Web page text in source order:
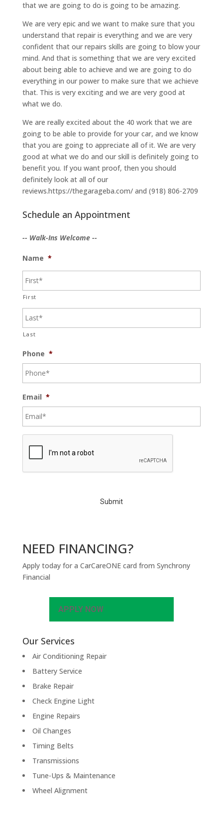
that we are going to do is going to be amazing.
We are very epic and we want to make sure that you
understand that repair is everything and we are very
confident that our repairs skills are going to blow your
mind. And that is something that we are very excited
about being able to achieve and we are going to do
everything in our power to make sure that we achieve
that. This is very exciting and we are very good at
what we do.
We are really excited about the 40 work that we are
going to be able to provide for your car, and we know
that you are going to appreciate all of it. We are very
good at what we do and our skill is definitely going to
benefit you. If you want proof, then you should
definitely look at all of our
reviews.https://thegarageba.com/ and (918) 806-2709
Schedule an Appointment
-- Walk-Ins Welcome --
Name *
First
Last
Phone *
Email *
C
NEED FINANCING?
Apply today for a CarCareONE card from Synchrony
Financial
APPLY NOW
Our Services
Air Conditioning Repair
Battery Service
Brake Repair
Check Engine Light
Engine Repairs
Oil Changes
Timing Belts
Transmissions
Tune-Ups & Maintenance
Wheel Alignment